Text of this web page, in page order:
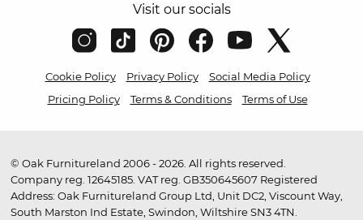
Visit our socials
Cookie Policy Privacy Policy
Social Media Policy
Pricing Policy
Terms & Conditions Terms of Use
© Oak Furnitureland 2006 - 2026. All rights reserved.
Company reg. 12645185. VAT reg. GB350645607 Registered
Address: Oak Furnitureland Group Ltd, Unit DC2, Viscount Way,
South Marston Ind Estate, Swindon, Wiltshire SN3 4TN.